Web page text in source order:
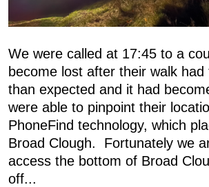
We were called at 17:45 to a
become lost after their walk had
than expected and it had
were able to pinpoint their
PhoneFind technology, which
Broad Clough. Fortunately we
access the bottom of Broad
off...